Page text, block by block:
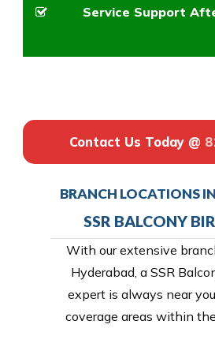
Service Support
Contact Us Today @
BRANCH LOCATIONS
SSR BALCONY
With our extensive
Hyderabad, a SSR
expert is always near
coverage areas within